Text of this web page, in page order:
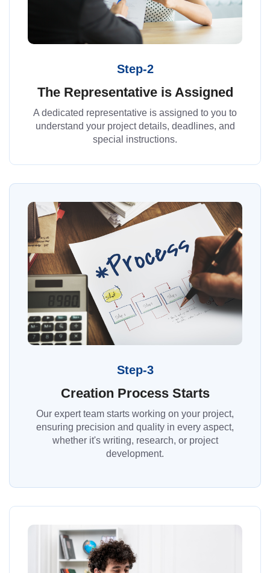
Step-2
The Representative is Assigned
A dedicated representative is assigned to you to
understand your project details, deadlines, and
special instructions.
Step-3
Creation Process Starts
Our expert team starts working on your project,
ensuring precision and quality in every aspect,
whether it's writing, research, or project
development.